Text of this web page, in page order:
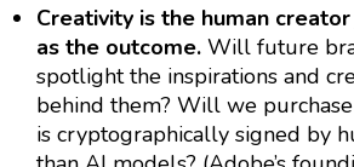
Creativity is the human
as the outcome. Will future
spotlight the inspirations and
behind them? Will we
is cryptographically signed by